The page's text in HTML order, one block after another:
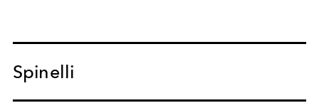
Spinelli